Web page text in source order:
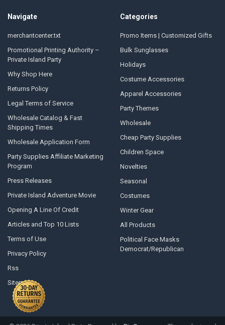
Navigate
merchantcenter.txt
Promotional Printing Authority –
Private Island Party
Why Shop Here
Returns Policy
Legal Terms of Service
Wholesale Catalog & Fast
Shipping Times
Wholesale Application Form
Party Supplies Affiliate Marketing
Program
Press Releases
Private Island Adventure Movie
Opening A Line Of Credit
Articles and Top 10 Lists
Terms of Use
Privacy Policy
Rss
Sitemap
Categories
Promo Items | Customized Gifts
Bulk Sunglasses
Holidays
Costume Accessories
Apparel Accessories
Party Themes
Wholesale
Cheap Party Supplies
Children Space
Novelties
Seasonal
Costumes
Winter Gear
All Products
Political Face Masks
Democrat/Republican